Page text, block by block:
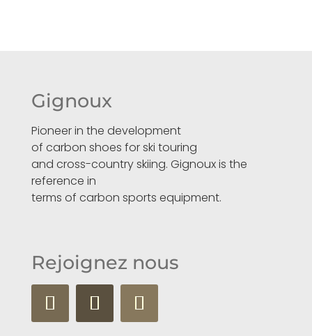
Gignoux
Pioneer in the development
of carbon shoes for ski touring
and cross-country skiing. Gignoux is the
reference in
terms of carbon sports equipment.
Rejoignez nous